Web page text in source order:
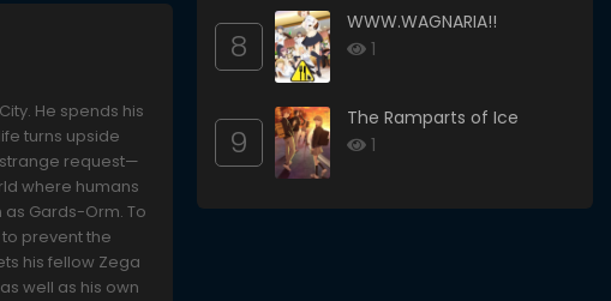
He spends his
turns upside
request—
where humans
Gards-Orm. To
prevent the
his fellow Zega
well as his own
8
WWW.WAGNARIA!!
1
9
The Ramparts of Ice
1